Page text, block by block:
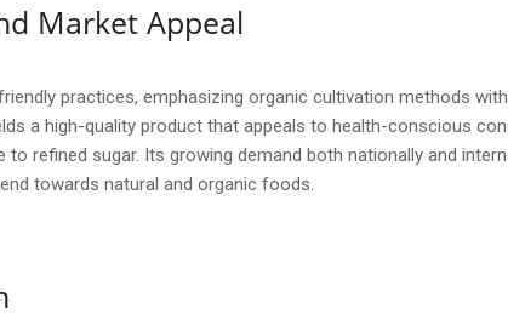
Market Appeal
practices, emphasizing organic cultivation methods
a high-quality product that appeals to health-conscious
refined sugar. Its growing demand both nationally and
towards natural and organic foods.